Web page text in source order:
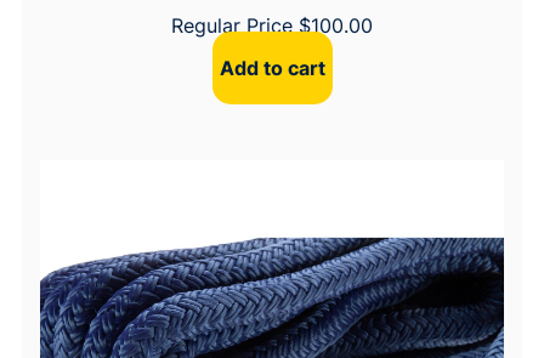
Regular Price$100.00
Add to cart